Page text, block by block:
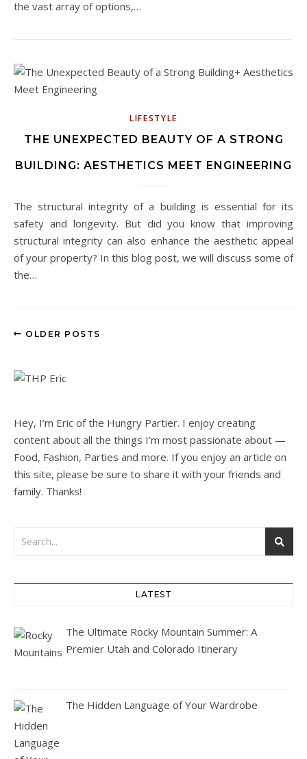
the vast array of options,…
LIFESTYLE
THE UNEXPECTED BEAUTY OF A STRONG
BUILDING: AESTHETICS MEET ENGINEERING
The structural integrity of a building is essential for its
safety and longevity. But did you know that improving
structural integrity can also enhance the aesthetic appeal
of your property? In this blog post, we will discuss some of
the…
OLDER POSTS
Hey, I’m Eric of the Hungry Partier. I enjoy creating
content about all the things I’m most passionate about —
Food, Fashion, Parties and more. If you enjoy an article on
this site, please be sure to share it with your friends and
family. Thanks!
LATEST
The Ultimate Rocky Mountain Summer: A
Premier Utah and Colorado Itinerary
The Hidden Language of Your Wardrobe